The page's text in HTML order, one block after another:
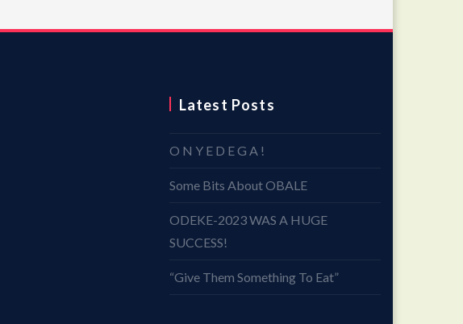
Latest Posts
O N Y E D E G A !
Some Bits About OBALE
ODEKE-2023 WAS A HUGE
SUCCESS!
“Give Them Something To Eat”